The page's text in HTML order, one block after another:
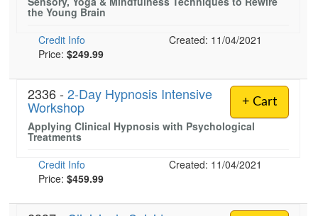
the Young Brain
Credit Info
Created: 11/04/2021
Price: $249.99
+ Cart
2336 - 2-Day Hypnosis Intensive
Workshop
Applying Clinical Hypnosis with Psychological
Treatments
Credit Info
Created: 11/04/2021
Price: $459.99